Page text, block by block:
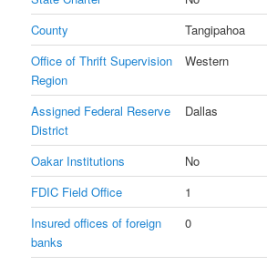
County
Tangipahoa
Office of Thrift Supervision
Region
Western
Assigned Federal Reserve
District
Dallas
Oakar Institutions
No
FDIC Field Office
1
Insured offices of foreign
banks
0